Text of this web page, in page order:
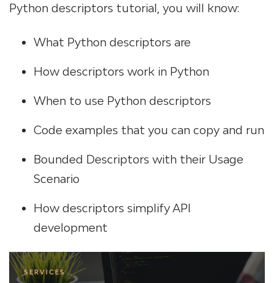
Python descriptors tutorial, you will know:
What Python descriptors are
How descriptors work in Python
When to use Python descriptors
Code examples that you can copy and run
Bounded Descriptors with their Usage
Scenario
How descriptors simplify API
development
SERVICES